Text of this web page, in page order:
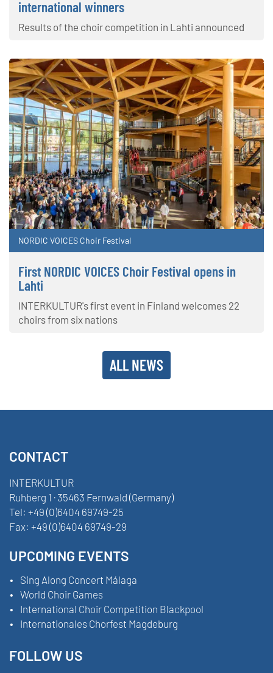
international winners
Results of the choir competition in Lahti announced
NORDIC VOICES Choir Festival
First NORDIC VOICES Choir Festival opens in
Lahti
INTERKULTUR's first event in Finland welcomes 22
choirs from six nations
ALL NEWS
CONTACT
INTERKULTUR
Ruhberg 1 · 35463 Fernwald (Germany)
Tel: +49 (0)6404 69749-25
Fax: +49 (0)6404 69749-29
UPCOMING EVENTS
Sing Along Concert Málaga
World Choir Games
International Choir Competition Blackpool
Internationales Chorfest Magdeburg
FOLLOW US